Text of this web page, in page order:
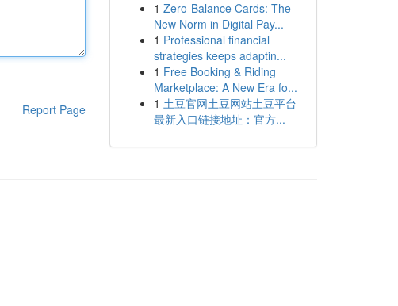
Report Page
1 Zero-Balance Cards: The
New Norm in Digital Pay...
1 Professional financial
strategies keeps adaptin...
1 Free Booking & Riding
Marketplace: A New Era fo...
1 土豆官网土豆网站土豆平台
最新入口链接地址：官方...